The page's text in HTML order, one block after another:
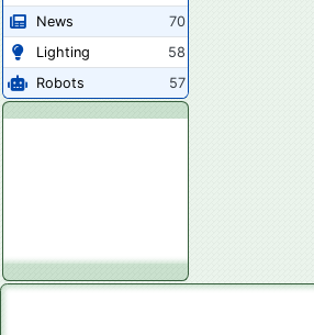
News
70
Lighting
58
Robots
57